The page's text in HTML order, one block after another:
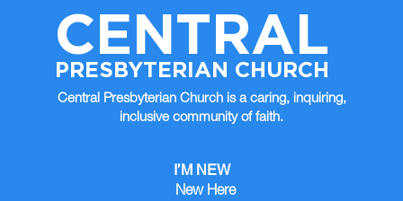
CENTRAL
PRESBYTERIAN CHURCH
Central Presbyterian Church is a caring, inquiring,
inclusive community of faith.
I’M NEW
New Here